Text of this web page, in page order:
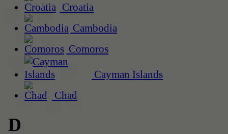
Croatia
Cambodia
Comoros
Cayman Islands
Chad
D